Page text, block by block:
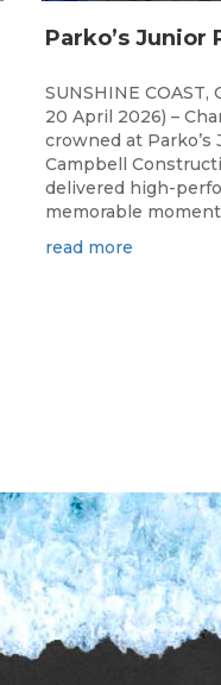
SUNSHINE COAST,
20 April 2026) –
crowned at Parko’s
Campbell
delivered high-
memorable
read more